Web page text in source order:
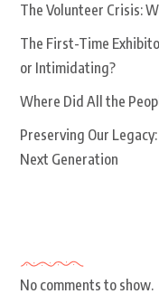
The Volunteer Crisis:
The First-Time
or Intimidating?
Where Did All the
Preserving Our
Next Generation
No comments to show.